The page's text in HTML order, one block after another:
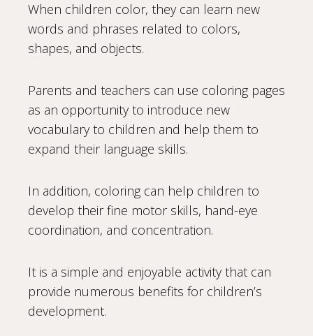
When children color, they can learn new
words and phrases related to colors,
shapes, and objects.
Parents and teachers can use coloring pages
as an opportunity to introduce new
vocabulary to children and help them to
expand their language skills.
In addition, coloring can help children to
develop their fine motor skills, hand-eye
coordination, and concentration.
It is a simple and enjoyable activity that can
provide numerous benefits for children’s
development.